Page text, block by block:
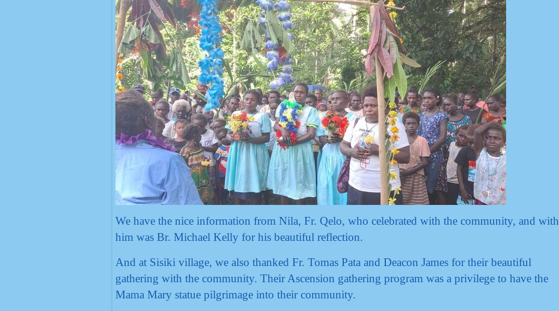
We have the nice information from Nila, Fr. Qelo, who celebrated with the community, and with
him was Br. Michael Kelly for his beautiful reflection.
And at Sisiki village, we also thanked Fr. Tomas Pata and Deacon James for their beautiful
gathering with the community. Their Ascension gathering program was a privilege to have the
Mama Mary statue pilgrimage into their community.